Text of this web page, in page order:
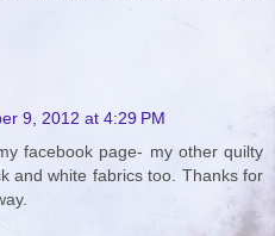
9, 2012 at 4:29 PM
facebook page- my other quilty
and white fabrics too. Thanks for